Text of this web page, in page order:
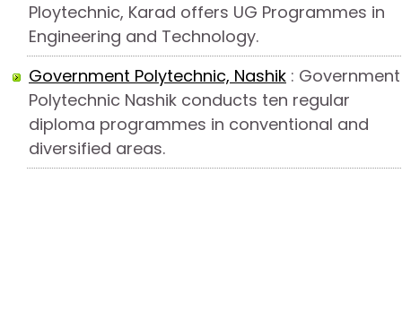
Ploytechnic, Karad offers UG Programmes in
Engineering and Technology.
Government Polytechnic, Nashik : Government
Polytechnic Nashik conducts ten regular
diploma programmes in conventional and
diversified areas.